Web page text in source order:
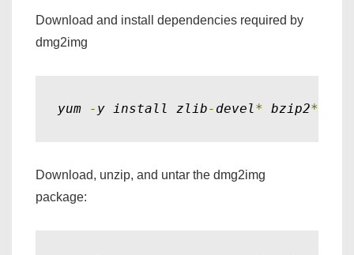
Download and install dependencies required by
dmg2img
yum - y install zlib- devel* bzip2*
Download, unzip, and untar the dmg2img
package: